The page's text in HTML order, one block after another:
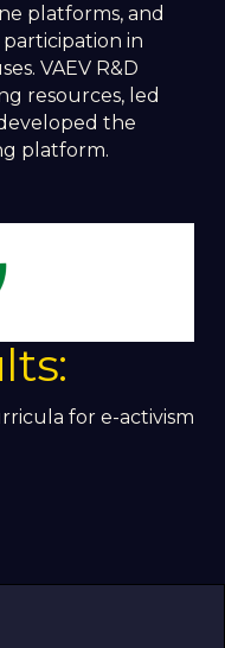
platforms, and
in
VAEV R&D
resources, led
the
platform.
for e-activism